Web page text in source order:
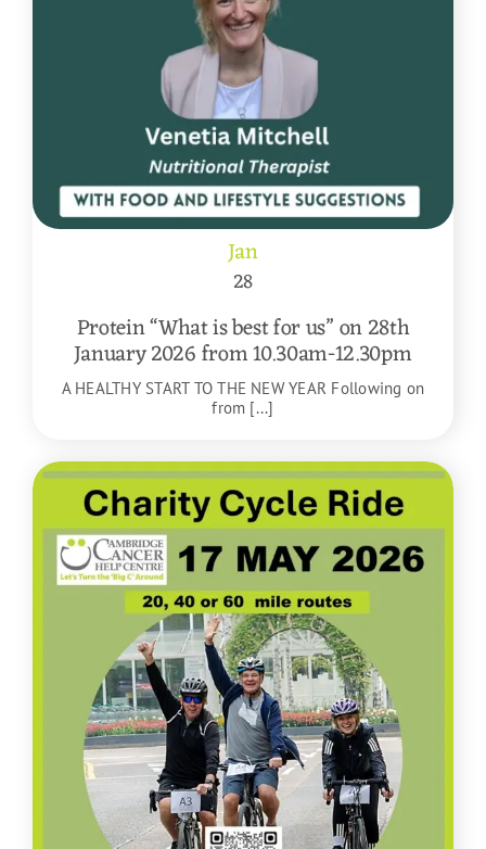
Jan
28
Protein “What is best for us” on 28th
January 2026 from 10.30am-12.30pm
A HEALTHY START TO THE NEW YEAR Following on
from [...]